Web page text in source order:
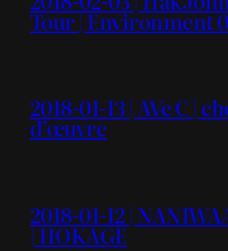
Tour | Environment
2018-01-13 | AVe C |
d’œuvre
2018-01-12 |
| HOKAGE